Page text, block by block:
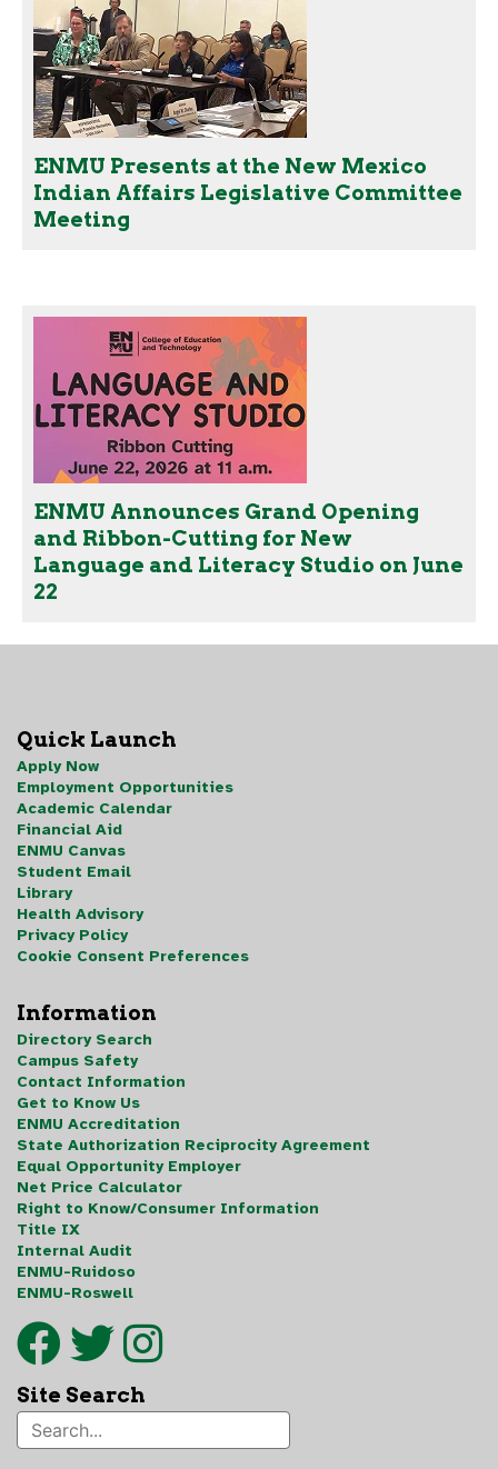
ENMU Presents at the New Mexico
Indian Affairs Legislative Committee
Meeting
ENMU Announces Grand Opening
and Ribbon-Cutting for New
Language and Literacy Studio on June
22
Quick Launch
Apply Now
Employment Opportunities
Academic Calendar
Financial Aid
ENMU Canvas
Student Email
Library
Health Advisory
Privacy Policy
Cookie Consent Preferences
Information
Directory Search
Campus Safety
Contact Information
Get to Know Us
ENMU Accreditation
State Authorization Reciprocity Agreement
Equal Opportunity Employer
Net Price Calculator
Right to Know/Consumer Information
Title IX
Internal Audit
ENMU-Ruidoso
ENMU-Roswell
Site Search